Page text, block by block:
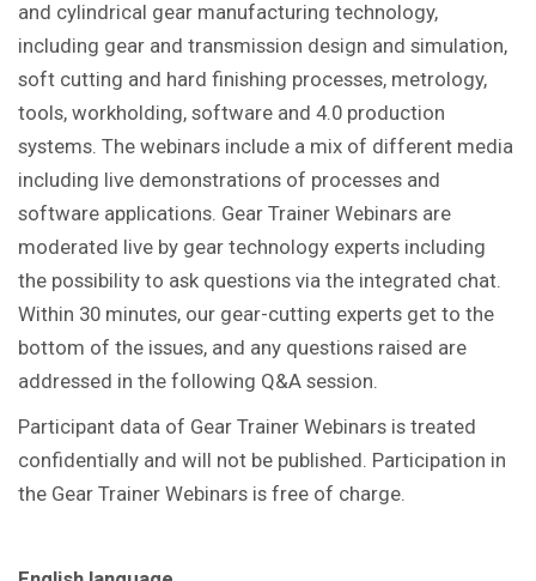
and cylindrical gear manufacturing technology,
including gear and transmission design and simulation,
soft cutting and hard finishing processes, metrology,
tools, workholding, software and 4.0 production
systems. The webinars include a mix of different media
including live demonstrations of processes and
software applications. Gear Trainer Webinars are
moderated live by gear technology experts including
the possibility to ask questions via the integrated chat.
Within 30 minutes, our gear-cutting experts get to the
bottom of the issues, and any questions raised are
addressed in the following Q&A session.
Participant data of Gear Trainer Webinars is treated
confidentially and will not be published. Participation in
the Gear Trainer Webinars is free of charge.